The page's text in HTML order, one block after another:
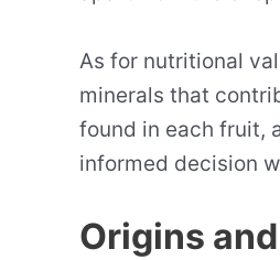
As for nutritional
minerals that
found in each fruit,
informed decision
Origins